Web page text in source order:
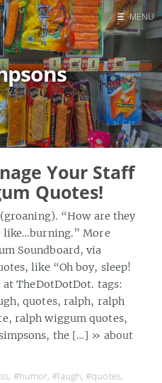
Home
Search
☰ MENU
Your Staff
Quotes!
“How are they
like…burning.” More
Soundboard, via
like “Oh boy, sleep!
at TheDotDotDot. tags:
quotes, ralph, ralph
ralph wiggum quotes,
the […] » about
, #humor,#laugh,#quotes,